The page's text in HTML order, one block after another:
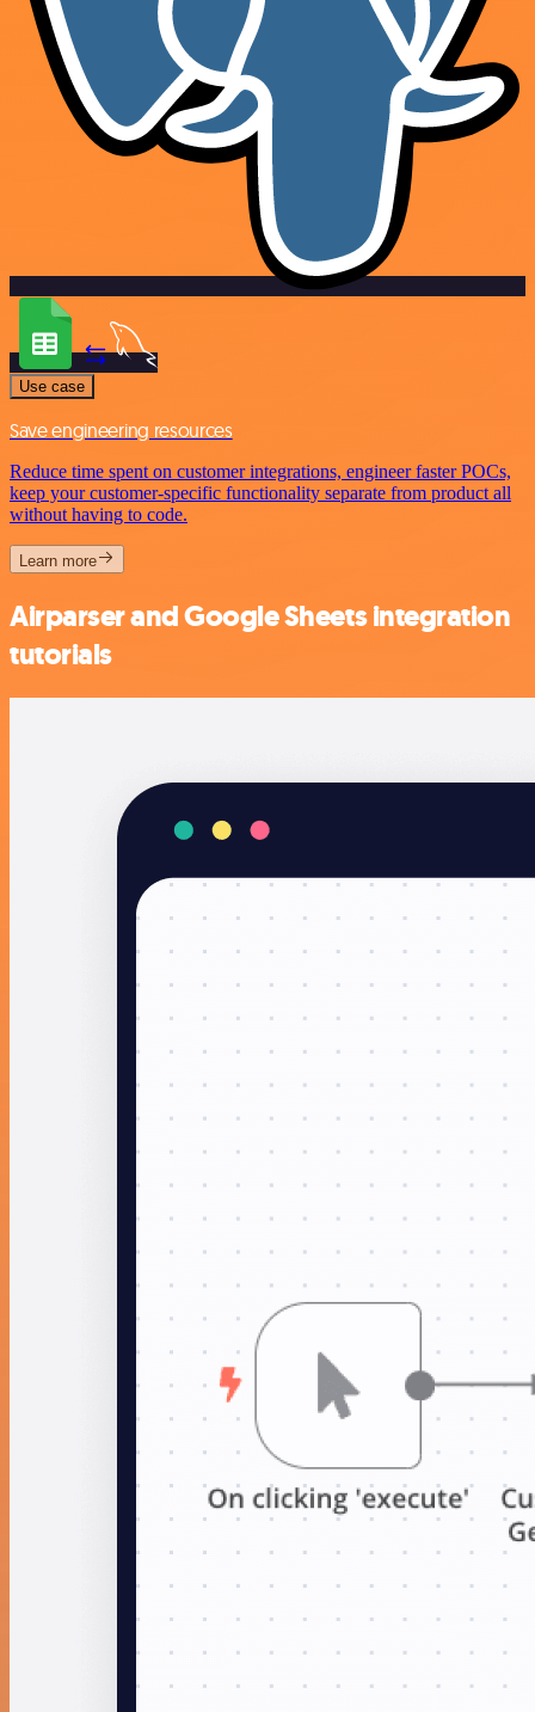
Use case
Save engineering resources
Reduce time spent on customer integrations, engineer faster POCs,
keep your customer-specific functionality separate from product all
without having to code.
Learn more
Airparser and Google Sheets integration
tutorials